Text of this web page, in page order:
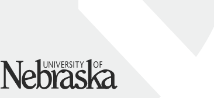
University of Nebraska